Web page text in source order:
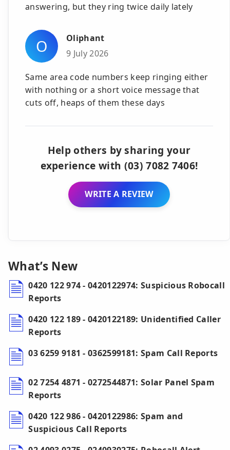
answering, but they ring twice daily lately
O
Oliphant
9 July 2026
Same area code numbers keep ringing either
with nothing or a short voice message that
cuts off, heaps of them these days
Help others by sharing your
experience with (03) 7082 7406!
WRITE A REVIEW
What’s New
0420 122 974 - 0420122974: Suspicious Robocall
Reports
0420 122 189 - 0420122189: Unidentified Caller
Reports
03 6259 9181 - 0362599181: Spam Call Reports
02 7254 4871 - 0272544871: Solar Panel Spam
Reports
0420 122 986 - 0420122986: Spam and
Suspicious Call Reports